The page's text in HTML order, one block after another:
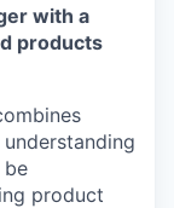
with a
products
be
product